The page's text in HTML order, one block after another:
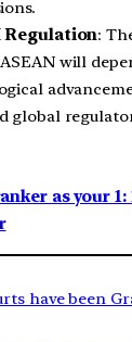
Regulation:
will
global
as your 1:
have been